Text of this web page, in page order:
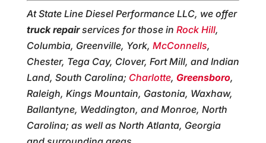
At State Line Diesel Performance LLC, we offer
truck repairservices for those in Rock Hill,
Columbia, Greenville, York, McConnells,
Chester, Tega Cay, Clover, Fort Mill, and Indian
Land, South Carolina; Charlotte, Greensboro,
Raleigh, Kings Mountain, Gastonia, Waxhaw,
Ballantyne, Weddington, and Monroe, North
Carolina; as well as North Atlanta, Georgia